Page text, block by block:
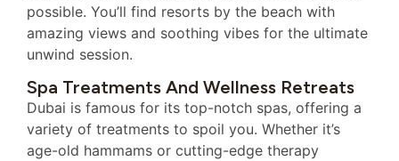
possible. You’ll find resorts by the beach with
amazing views and soothing vibes for the ultimate
unwind session.
Spa Treatments And Wellness Retreats
Dubai is famous for its top-notch spas, offering a
variety of treatments to spoil you. Whether it’s
age-old hammams or cutting-edge therapy